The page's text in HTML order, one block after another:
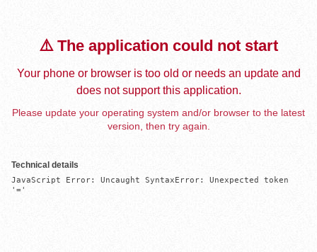
⚠️ The application could not start
Your phone or browser is too old or needs an update and
does not support this application.
Please update your operating system and/or browser to the latest
version, then try again.
Technical details
JavaScript Error: Uncaught SyntaxError: Unexpected token
'='